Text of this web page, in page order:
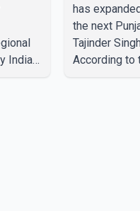
Indian
has
the next
Tajinder
According to